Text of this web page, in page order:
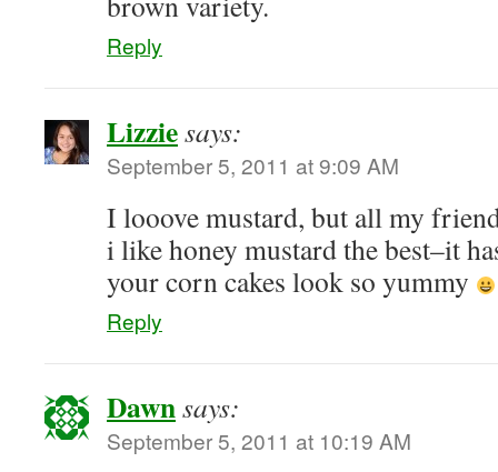
Reply
Lizziesays:
September 5, 2011 at 9:09 AM
I looove mustard, but all my
i like honey mustard the best–it
your corn cakes look so yummy
Reply
Dawnsays:
September 5, 2011 at 10:19 AM